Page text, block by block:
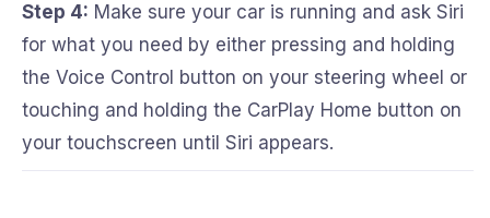
Step 4: Make sure your car is running and ask Siri
for what you need by either pressing and holding
the Voice Control button on your steering wheel or
touching and holding the CarPlay Home button on
your touchscreen until Siri appears.